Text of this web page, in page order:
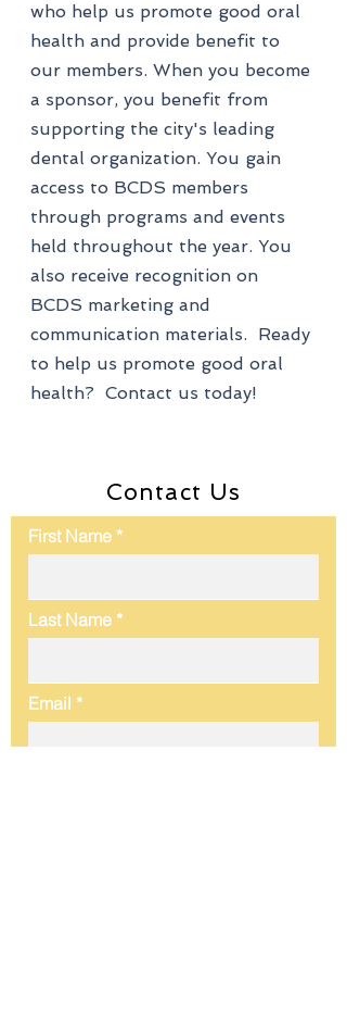
who help us promote good oral
health and provide benefit to
our members. When you become
a sponsor, you benefit from
supporting the city's leading
dental organization. You gain
access to BCDS members
through programs and events
held throughout the year. You
also receive recognition on
BCDS marketing and
communication materials. Ready
to help us promote good oral
health? Contact us today!
Contact Us
First Name
Last Name
Email